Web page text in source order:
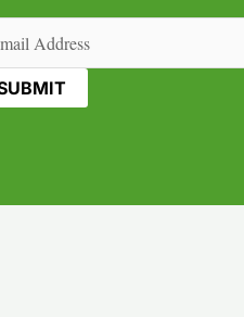
(Required)